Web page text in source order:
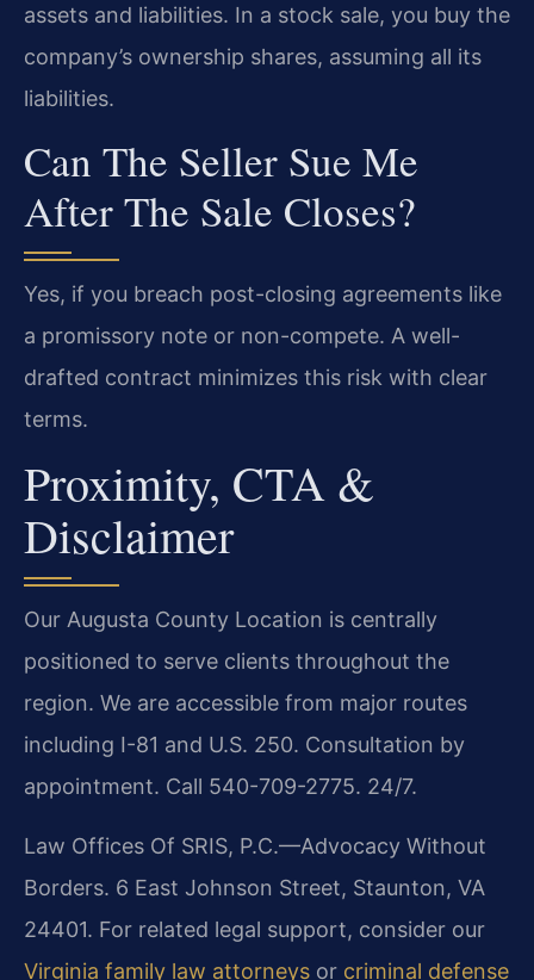
assets and liabilities. In a stock sale, you buy the
company’s ownership shares, assuming all its
liabilities.
Can The Seller Sue Me
After The Sale Closes?
Yes, if you breach post-closing agreements like
a promissory note or non-compete. A well-
drafted contract minimizes this risk with clear
terms.
Proximity, CTA &
Disclaimer
Our Augusta County Location is centrally
positioned to serve clients throughout the
region. We are accessible from major routes
including I-81 and U.S. 250. Consultation by
appointment. Call 540-709-2775. 24/7.
Law Offices Of SRIS, P.C.—Advocacy Without
Borders. 6 East Johnson Street, Staunton, VA
24401. For related legal support, consider our
Virginia family law attorneys or criminal defense